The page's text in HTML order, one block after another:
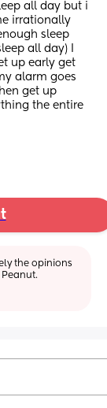
all day but i
irrationally
sleep
all day) I
up early get
alarm goes
get up
the entire
the opinions